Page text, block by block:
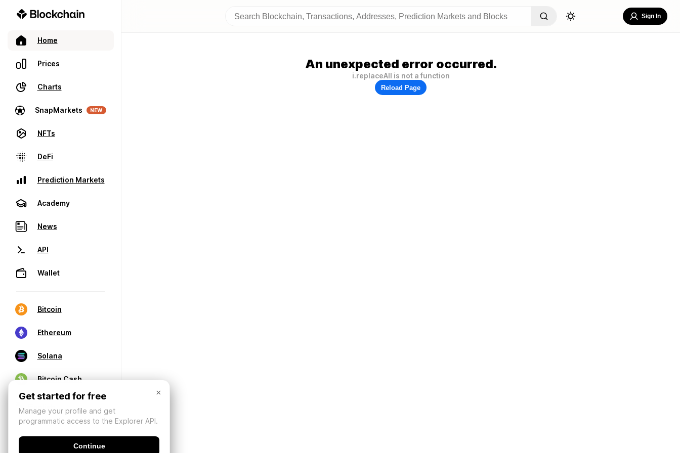
Home
Prices
Charts
SnapMarkets NEW
NFTs
DeFi
Prediction Markets
Academy
News
API
Wallet
Bitcoin
Ethereum
Solana
Bitcoin Cash
Sign In
An unexpected error occurred.
i.replaceAll is not a function
Reload Page
×
Get started for free
Manage your profile and get
programmatic access to the Explorer API.
Continue